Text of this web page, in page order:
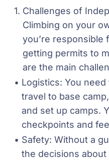
Challenges of
Climbing on your
you’re responsible
getting permits to
are the main
Logistics: You
travel to base
and set up camps.
checkpoints and
Safety: Without a
the decisions